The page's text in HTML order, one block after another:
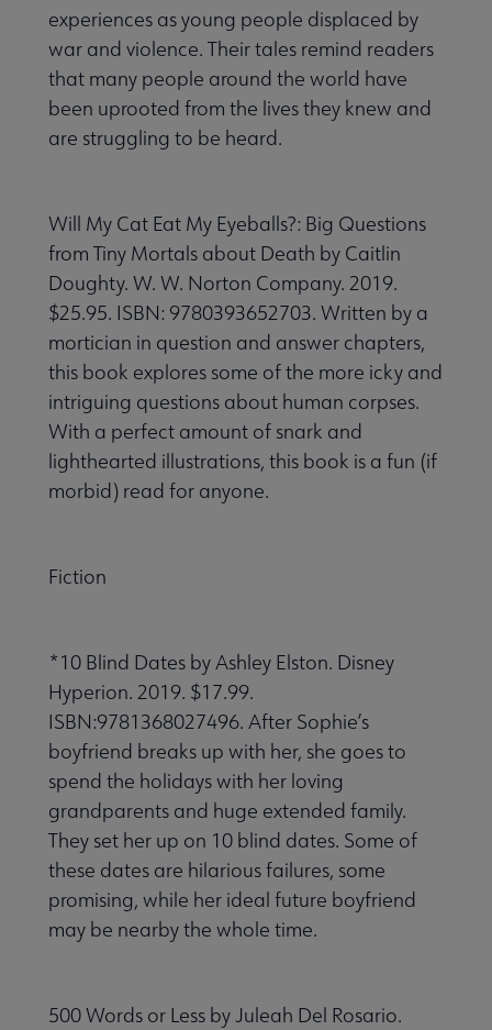
experiences as young people displaced by
war and violence. Their tales remind readers
that many people around the world have
been uprooted from the lives they knew and
are struggling to be heard.
Will My Cat Eat My Eyeballs?: Big Questions
from Tiny Mortals about Death by Caitlin
Doughty. W. W. Norton Company. 2019.
$25.95. ISBN: 9780393652703. Written by a
mortician in question and answer chapters,
this book explores some of the more icky and
intriguing questions about human corpses.
With a perfect amount of snark and
lighthearted illustrations, this book is a fun (if
morbid) read for anyone.
Fiction
*10 Blind Dates by Ashley Elston. Disney
Hyperion. 2019. $17.99.
ISBN:9781368027496. After Sophie’s
boyfriend breaks up with her, she goes to
spend the holidays with her loving
grandparents and huge extended family.
They set her up on 10 blind dates. Some of
these dates are hilarious failures, some
promising, while her ideal future boyfriend
may be nearby the whole time.
500 Words or Less by Juleah Del Rosario.